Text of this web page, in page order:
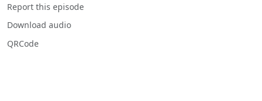
Report this episode
Download audio
QRCode